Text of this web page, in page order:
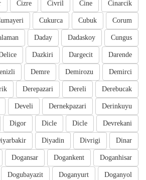
Cinarcik
Cine
Civril
Cizre
Corum
Cubuk
Cukurca
Cungus
Dadaskoy
Daday
Darende
Dargecit
Dazkiri
Demirci
Demirozu
Demre
Derebucak
Dereli
Derepazari
Derinkuyu
Dernekpazari
Develi
Devrekani
Dicle
Dicle
Digor
Dinar
Divrigi
Diyadin
Doganhisar
Dogankent
Dogansar
Doganyol
Doganyurt
Dogubayazit